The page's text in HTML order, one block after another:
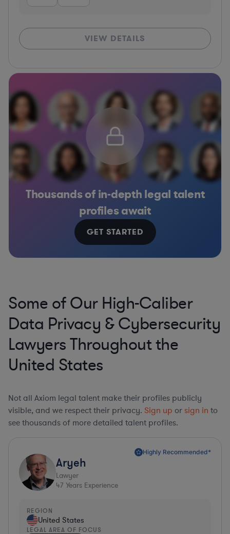
VIEW DETAILS
Thousands of in-depth legal talent
profiles await
GET STARTED
Some of Our High-Caliber
Data Privacy & Cybersecurity
Lawyers Throughout the
United States
Not all Axiom legal talent make their profiles publicly
visible, and we respect their privacy. Sign up or sign in to
see thousands of more detailed talent profiles.
Highly Recommended*
Aryeh
Lawyer
47 Years Experience
REGION
United States
LEGAL AREA OF FOCUS